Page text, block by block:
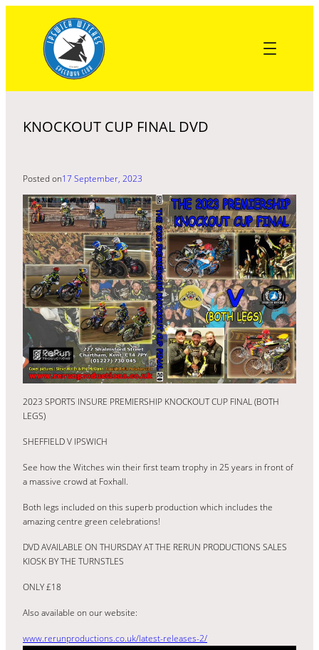
content
KNOCKOUT CUP FINAL DVD
Posted on17 September, 2023
2023 SPORTS INSURE PREMIERSHIP KNOCKOUT CUP FINAL (BOTH
LEGS)
SHEFFIELD V IPSWICH
See how the Witches win their first team trophy in 25 years in front of
a massive crowd at Foxhall.
Both legs included on this superb production which includes the
amazing centre green celebrations!
DVD AVAILABLE ON THURSDAY AT THE RERUN PRODUCTIONS SALES
KIOSK BY THE TURNSTLES
ONLY £18
Also available on our website:
www.rerunproductions.co.uk/latest-releases-2/